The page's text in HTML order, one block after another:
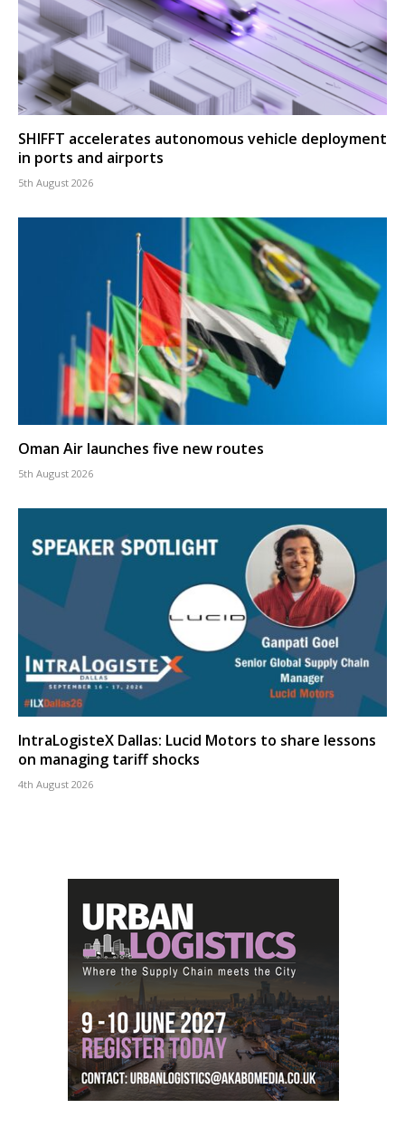
SHIFFT accelerates autonomous vehicle deployment
in ports and airports
5th August 2026
Oman Air launches five new routes
5th August 2026
IntraLogisteX Dallas: Lucid Motors to share lessons
on managing tariff shocks
4th August 2026